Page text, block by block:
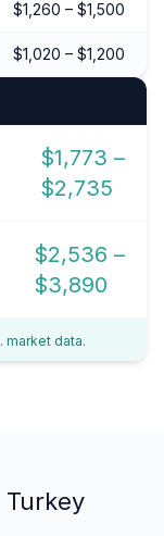
$1,260 – $1,500
$1,020 – $1,200
$1,773 –
$2,735
$2,536 –
$3,890
market data.